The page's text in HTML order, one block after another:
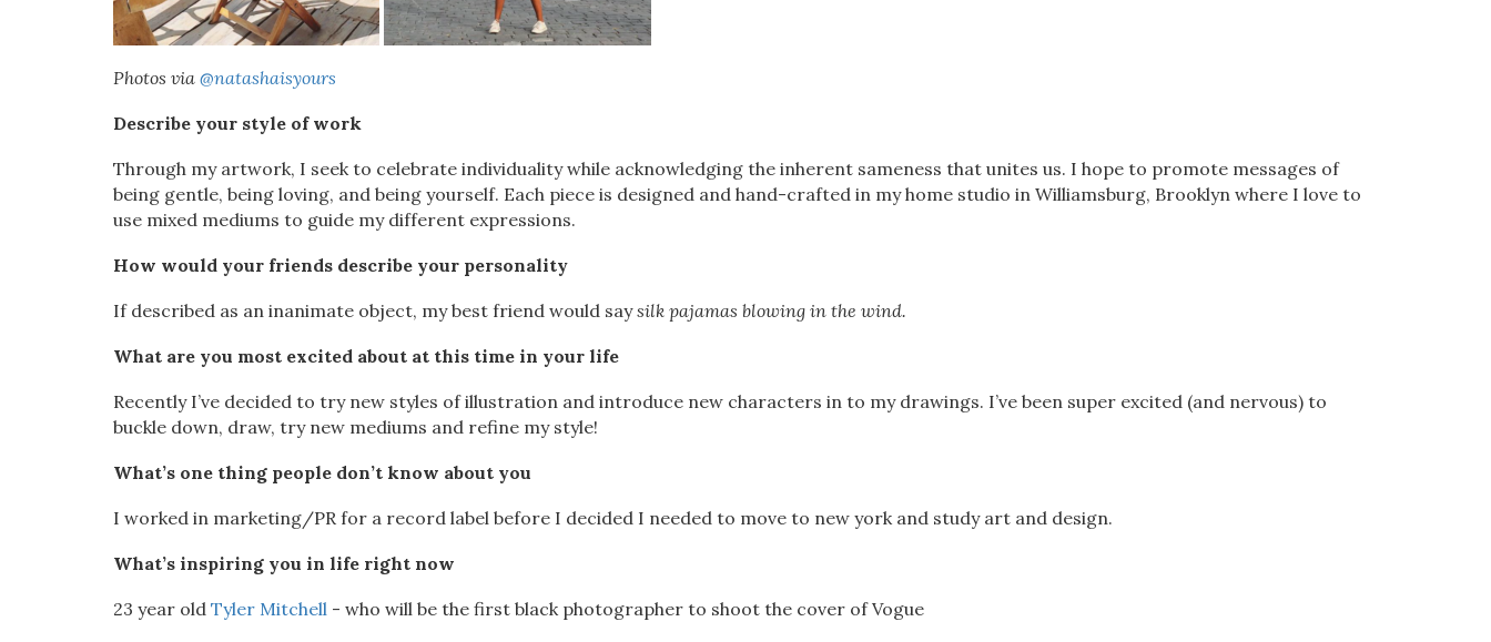
Photos via @natashaisyours
Describe your style of work
Through my artwork, I seek to celebrate individuality while acknowledging the inherent sameness that unites us. I hope to promote messages of
being gentle, being loving, and being yourself. Each piece is designed and hand-crafted in my home studio in Williamsburg, Brooklyn where I love to
use mixed mediums to guide my different expressions.
How would your friends describe your personality
If described as an inanimate object, my best friend would saysilk pajamas blowing in the wind.
What are you most excited about at this time in your life
Recently I’ve decided to try new styles of illustration and introduce new characters in to my drawings. I’ve been super excited (and nervous) to
buckle down, draw, try new mediums and refine my style!
What’s one thing people don’t know about you
I worked in marketing/PR for a record label before I decided I needed to move to new york and study art and design.
What’s inspiring you in life right now
23 year old Tyler Mitchell - who will be the first black photographer to shoot the cover of Vogue